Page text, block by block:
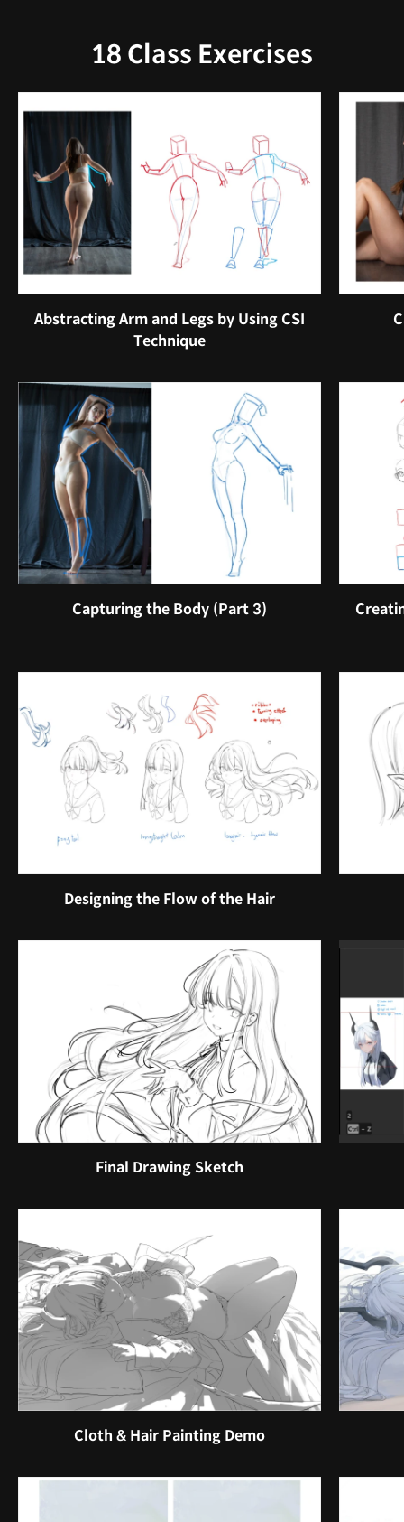
18 Class Exercises
Abstracting Arm and Legs by Using CSI
Technique
Capturing the Body (Part 3)
Designing the Flow of the Hair
Final Drawing Sketch
Cloth & Hair Painting Demo